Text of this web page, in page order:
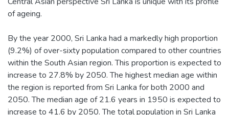
of ageing.
By the year 2000, Sri Lanka had a markedly high proportion
(9.2%) of over-sixty population compared to other countries
within the South Asian region. This proportion is expected to
increase to 27.8% by 2050. The highest median age within
the region is reported from Sri Lanka for both 2000 and
2050. The median age of 21.6 years in 1950 is expected to
increase to 41.6 by 2050. The total population in Sri Lanka